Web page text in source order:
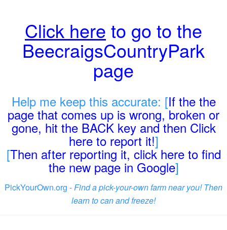
Click here to go to the
BeecraigsCountryPark
page
Help me keep this accurate: [If the the
page that comes up is wrong, broken or
gone, hit the BACK key and then Click
here to report it!]
[Then after reporting it, click here to find
the new page in Google]
PickYourOwn.org -Find a pick-your-own farm near you! Then
learn to can and freeze!